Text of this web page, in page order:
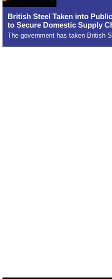
British Steel Taken into
to Secure Domestic Supply
The government has taken British